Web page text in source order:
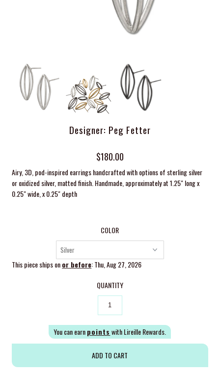
Designer: Peg Fetter
$180.00
Airy, 3D, pod-inspired earrings handcrafted with options of sterling silver
oroxidized silver, matted finish. Handmade, approximately at 1.25" long x
0.25" wide, x 0.25" depth
COLOR
This piece ships onor before: Thu, Aug 27, 2026
QUANTITY
You can earnpoints with Lireille Rewards.